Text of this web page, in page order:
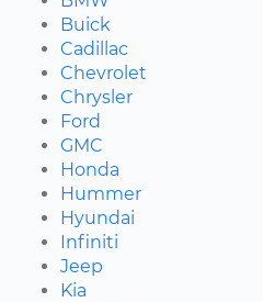
Buick
Cadillac
Chevrolet
Chrysler
Ford
GMC
Honda
Hummer
Hyundai
Infiniti
Jeep
Kia